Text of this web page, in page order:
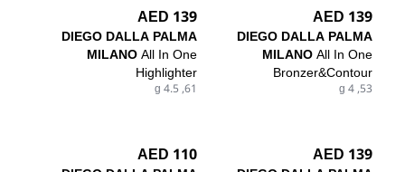
139 AED
DIEGO DALLA PALMA
MILANOAll In One
Bronzer&Contour
53, 4 g
139 AED
DIEGO DALLA PALMA
MILANOAll In One
Highlighter
61, 4.5 g
139 AED
110 AED